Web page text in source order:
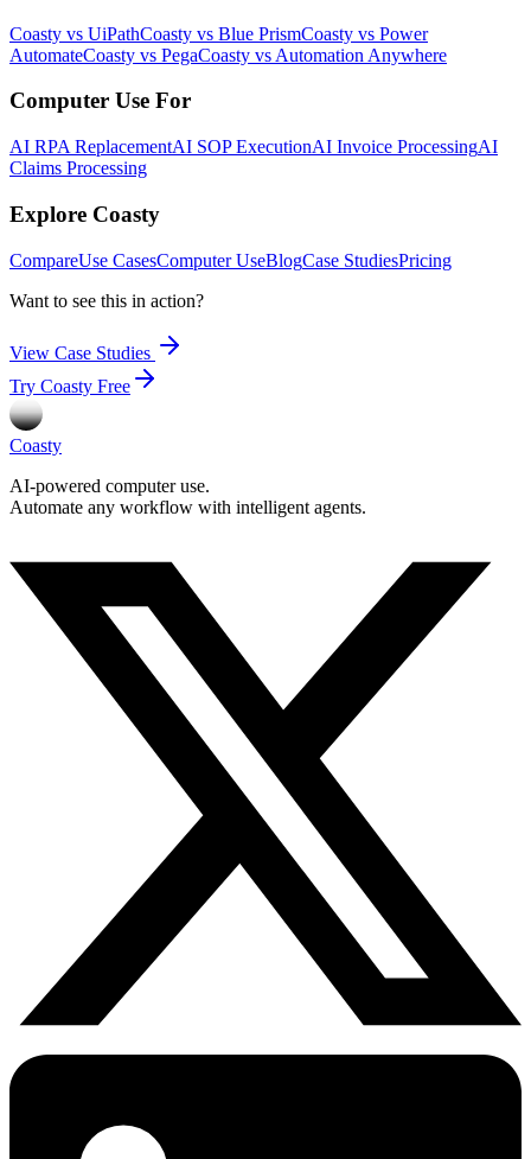
Coasty vs UiPathCoasty vs Blue PrismCoasty vs Power
AutomateCoasty vs PegaCoasty vs Automation Anywhere
Computer Use For
AI RPA ReplacementAI SOP ExecutionAI Invoice ProcessingAI
Claims Processing
Explore Coasty
CompareUse CasesComputer UseBlogCase StudiesPricing
Want to see this in action?
View Case Studies
Try Coasty Free
Coasty
AI-powered computer use.
Automate any workflow with intelligent agents.